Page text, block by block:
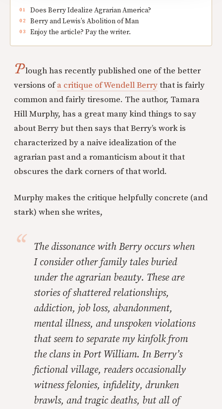
Does Berry Idealize Agrarian America?
Berry and Lewis’s Abolition of Man
Enjoy the article? Pay the writer.
Plough has recently published one of the better
versions ofa critique of Wendell Berrythat is fairly
common and fairly tiresome. The author, Tamara
Hill Murphy, has a great many kind things to say
about Berry but then says that Berry’s work is
characterized by a naive idealization of the
agrarian past and a romanticism about it that
obscures the dark corners of that world.
Murphy makes the critique helpfully concrete (and
stark) when she writes,
The dissonance with Berry occurs when
I consider other family tales buried
under the agrarian beauty. These are
stories of shattered relationships,
addiction, job loss, abandonment,
mental illness, and unspoken violations
that seem to separate my kinfolk from
the clans in Port William. In Berry’s
fictional village, readers occasionally
witness felonies, infidelity, drunken
brawls, and tragic deaths, but all of